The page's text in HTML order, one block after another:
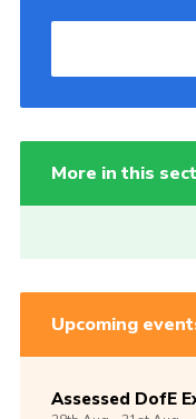
More in this
Upcoming
Assessed DofE